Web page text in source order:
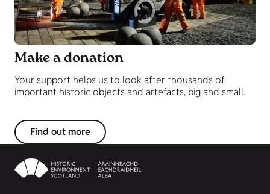
Make a donation
Your support helps us to look after thousands of
important historic objects and artefacts, big and small.
Find out more